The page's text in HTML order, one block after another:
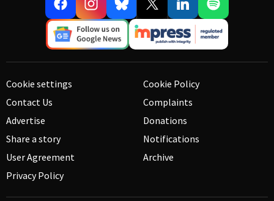
Cookie settings
Contact Us
Advertise
Share a story
User Agreement
Privacy Policy
Cookie Policy
Complaints
Donations
Notifications
Archive